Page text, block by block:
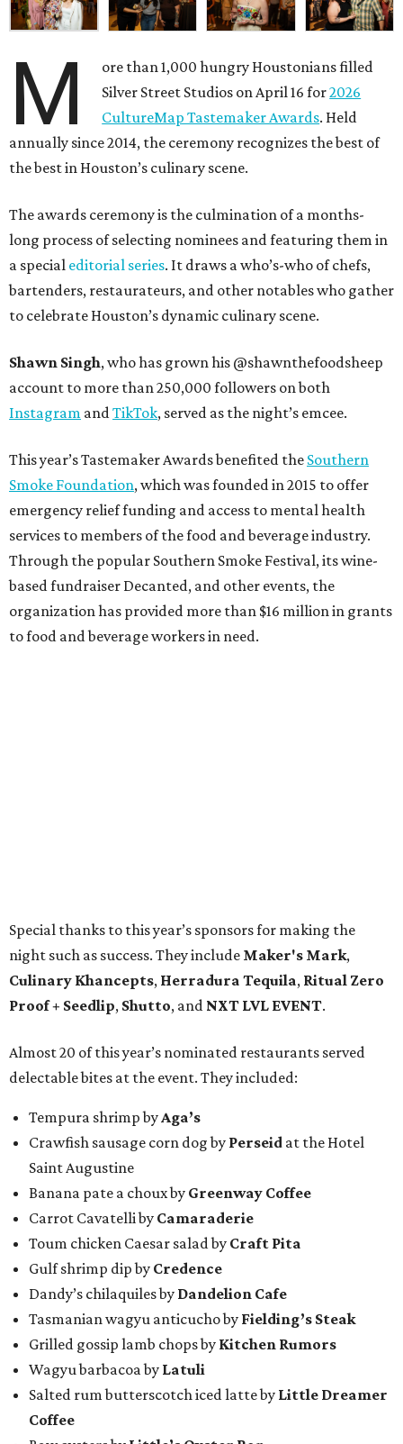
M
ore than 1,000 hungry Houstonians filled
Silver Street Studios on April 16 for2026
CultureMap Tastemaker Awards. Held
annually since 2014, the ceremony recognizes the best of
the best in Houston’s culinary scene.
The awards ceremony is the culmination of a months-
long process of selecting nominees and featuring them in
a special editorial series. It draws a who’s-who of chefs,
bartenders, restaurateurs, and other notables who gather
to celebrate Houston’s dynamic culinary scene.
Shawn Singh, who has grown his @shawnthefoodsheep
account to more than 250,000 followers on both
Instagram and TikTok, served as the night’s emcee.
This year’s Tastemaker Awards benefited the Southern
Smoke Foundation, which was founded in 2015 to offer
emergency relief funding and access to mental health
services to members of the food and beverage industry.
Through the popular Southern Smoke Festival, its wine-
based fundraiser Decanted, and other events, the
organization has provided more than $16 million in grants
to food and beverage workers in need.
Special thanks to this year’s sponsors for making the
night such as success. They include Maker's Mark,
Culinary Khancepts, Herradura Tequila, Ritual Zero
Proof + Seedlip, Shutto, and NXT LVL EVENT.
Almost 20 of this year’s nominated restaurants served
delectable bites at the event. They included:
Tempura shrimp by Aga’s
Crawfish sausage corn dog by Perseid at the Hotel
Saint Augustine
Banana pate a choux by Greenway Coffee
Carrot Cavatelli by Camaraderie
Toum chicken Caesar salad by Craft Pita
Gulf shrimp dip by Credence
Dandy’s chilaquiles by Dandelion Cafe
Tasmanian wagyu anticucho by Fielding’s Steak
Grilled gossip lamb chops by Kitchen Rumors
Wagyu barbacoa by Latuli
Salted rum butterscotch iced latte by Little Dreamer
Coffee